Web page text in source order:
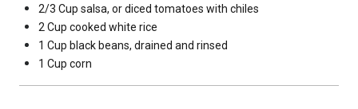
2/3 Cup salsa, or diced tomatoes with chiles
2 Cup cooked white rice
1 Cup black beans, drained and rinsed
1 Cup corn